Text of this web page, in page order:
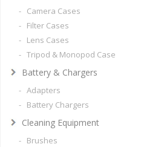
- Camera Cases
- Filter Cases
- Lens Cases
- Tripod & Monopod Case
Battery & Chargers
- Adapters
- Battery Chargers
Cleaning Equipment
- Brushes